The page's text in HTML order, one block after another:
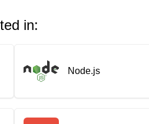
in:
Node.js